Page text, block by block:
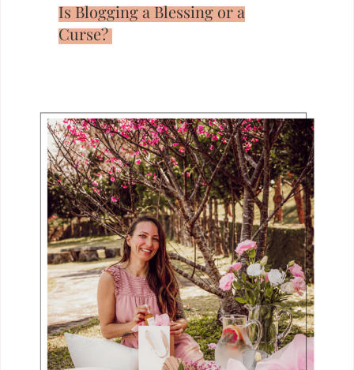
Is Blogging a Blessing or a
Curse?